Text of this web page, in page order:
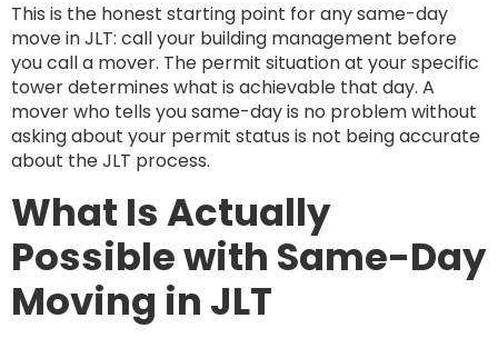
This is the honest starting point for any same-day
move in JLT: call your building management before
you call a mover. The permit situation at your specific
tower determines what is achievable that day. A
mover who tells you same-day is no problem without
asking about your permit status is not being accurate
about the JLT process.
What Is Actually
Possible with Same-Day
Moving in JLT